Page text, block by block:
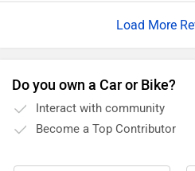
Do you own a Car or Bike?
Interact with community
Become a Top Contributor